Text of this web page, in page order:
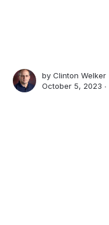
byClinton Welker
October 5, 2023 ∙